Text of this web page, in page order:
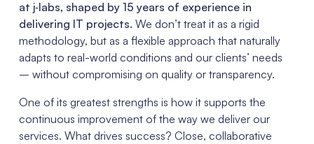
at j‑labs, shaped by 15 years of experience in
delivering IT projects. We don’t treat it as a rigid
methodology, but as a flexible approach that naturally
adapts to real-world conditions and our clients’ needs
– without compromising on quality or transparency.
One of its greatest strengths is how it supports the
continuous improvement of the way we deliver our
services. What drives success? Close, collaborative